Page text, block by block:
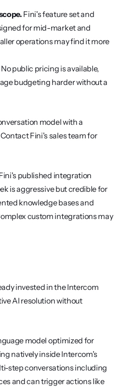
Fini's feature set and
for mid-market and
operations may find it more
No public pricing is available,
budgeting harder without a
model with a
Fini's sales team for
published integration
is aggressive but credible for
knowledge bases and
custom integrations may
invested in the Intercom
AI resolution without
model optimized for
natively inside Intercom's
step conversations including
and can trigger actions like